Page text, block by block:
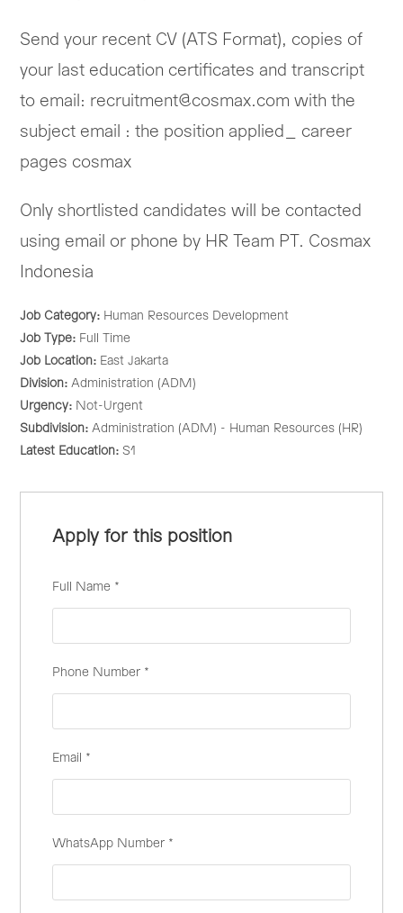
Send your recent CV (ATS Format), copies of
your last education certificates and transcript
to email: recruitment@cosmax.com with the
subject email : the position applied_ career
pages cosmax
Only shortlisted candidates will be contacted
using email or phone by HR Team PT. Cosmax
Indonesia
Job Category: Human Resources Development
Job Type: Full Time
Job Location: East Jakarta
Division:Administration (ADM)
Urgency: Not-Urgent
Subdivision:Administration (ADM) - Human Resources (HR)
Latest Education:S1
Apply for this position
Full Name *
Phone Number *
Email *
WhatsApp Number *